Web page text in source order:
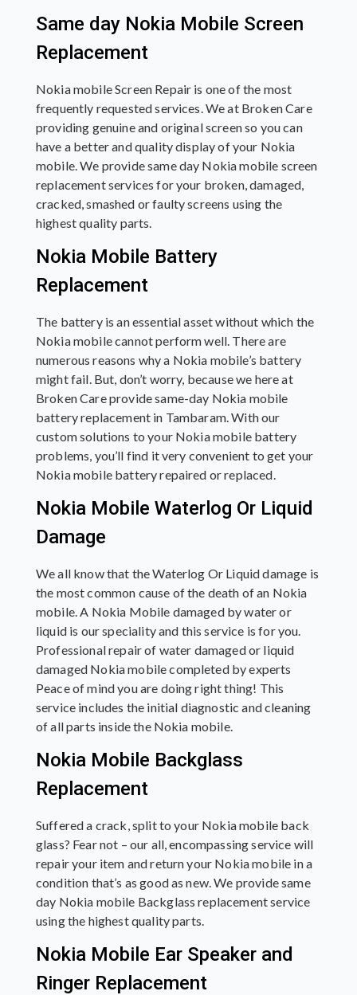
Same day Nokia Mobile Screen
Replacement
Nokia mobile Screen Repair is one of the most
frequently requested services. We at Broken Care
providing genuine and original screen so you can
have a better and quality display of your Nokia
mobile. We provide same day Nokia mobile screen
replacement services for your broken, damaged,
cracked, smashed or faulty screens using the
highest quality parts.
Nokia Mobile Battery
Replacement
The battery is an essential asset without which the
Nokia mobile cannot perform well. There are
numerous reasons why a Nokia mobile’s battery
might fail. But, don’t worry, because we here at
Broken Care provide same-day Nokia mobile
battery replacement in Tambaram. With our
custom solutions to your Nokia mobile battery
problems, you’ll find it very convenient to get your
Nokia mobile battery repaired or replaced.
Nokia Mobile Waterlog Or Liquid
Damage
We all know that the Waterlog Or Liquid damage is
the most common cause of the death of an Nokia
mobile. A Nokia Mobile damaged by water or
liquid is our speciality and this service is for you.
Professional repair of water damaged or liquid
damaged Nokia mobile completed by experts
Peace of mind you are doing right thing! This
service includes the initial diagnostic and cleaning
of all parts inside the Nokia mobile.
Nokia Mobile Backglass
Replacement
Suffered a crack, split to your Nokia mobile back
glass? Fear not – our all, encompassing service will
repair your item and return your Nokia mobile in a
condition that’s as good as new. We provide same
day Nokia mobile Backglass replacement service
using the highest quality parts.
Nokia Mobile Ear Speaker and
Ringer Replacement